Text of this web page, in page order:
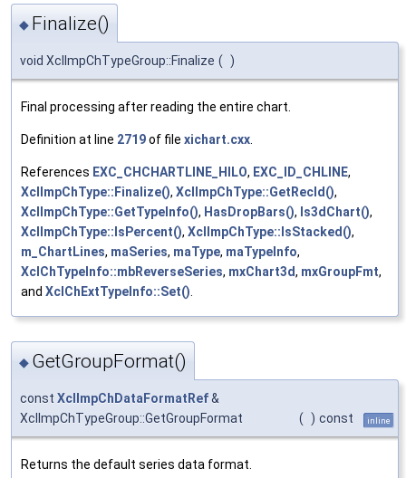
◆ Finalize()
void XclImpChTypeGroup::Finalize ( )
Final processing after reading the entire chart.
Definition at line 2719of file xichart.cxx
References EXC_CHCHARTLINE_HILO, EXC_ID_CHLINE,
XclImpChType::Finalize(), XclImpChType::GetRecId(),
XclImpChType::GetTypeInfo(), HasDropBars(), Is3dChart(),
XclImpChType::IsPercent(), XclImpChType::IsStacked(),
m_ChartLines, maSeries, maType, maTypeInfo,
XclChTypeInfo::mbReverseSeries, mxChart3d, mxGroupFmt,
and XclChExtTypeInfo::Set()
◆ GetGroupFormat()
const XclImpChDataFormatRef&
XclImpChTypeGroup::GetGroupFormat
( ) const inline
Returns the default series data format.